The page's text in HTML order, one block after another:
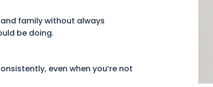
family without always
be doing.
even when you’re not